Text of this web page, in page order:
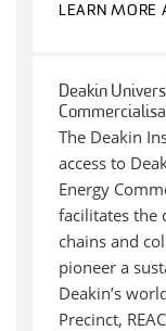
LEARN MORE
Deakin
The Deakin
access to
Energy
facilitates the
chains and
pioneer a
Deakin’s
Precinct,